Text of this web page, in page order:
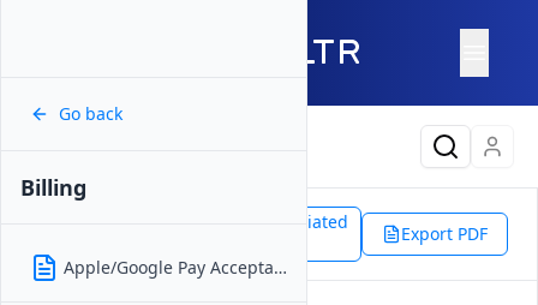
Go back
Billing
Apple/Google Pay Acceptance
Associated
Export PDF